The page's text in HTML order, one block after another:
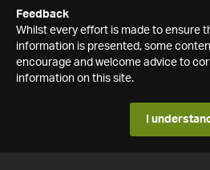
Feedback
Whilst every effort is made to ensure
information is presented, some
encourage and welcome advice to
information on this site.
I understand